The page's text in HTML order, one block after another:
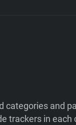
categories and
trackers in each